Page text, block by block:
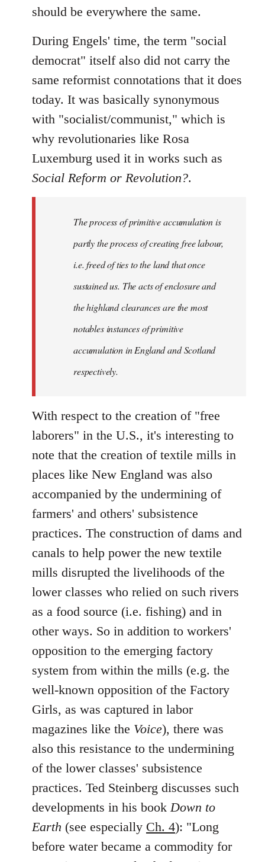
should be everywhere the same.
During Engels' time, the term "social
democrat" itself also did not carry the
same reformist connotations that it does
today. It was basically synonymous
with "socialist/communist," which is
why revolutionaries like Rosa
Luxemburg used it in works such as
Social Reform or Revolution?.
The process of primitive accumulation is
partly the process of creating free labour,
i.e. freed of ties to the land that once
sustained us. The acts of enclosure and
the highland clearances are the most
notables instances of primitive
accumulation in England and Scotland
respectively.
With respect to the creation of "free
laborers" in the U.S., it's interesting to
note that the creation of textile mills in
places like New England was also
accompanied by the undermining of
farmers' and others' subsistence
practices. The construction of dams and
canals to help power the new textile
mills disrupted the livelihoods of the
lower classes who relied on such rivers
as a food source (i.e. fishing) and in
other ways. So in addition to workers'
opposition to the emerging factory
system from within the mills (e.g. the
well-known opposition of the Factory
Girls, as was captured in labor
magazines like the Voice), there was
also this resistance to the undermining
of the lower classes' subsistence
practices. Ted Steinberg discusses such
developments in his bookDown to
Earth (see especially Ch. 4): "Long
before water became a commodity for